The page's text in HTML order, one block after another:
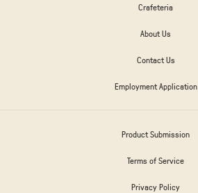
Crafeteria
About Us
Contact Us
Employment Application
Product Submission
Terms of Service
Privacy Policy